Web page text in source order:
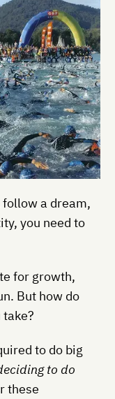
a dream,
you need to
for growth,
But how do
take?
to do big
to do
these